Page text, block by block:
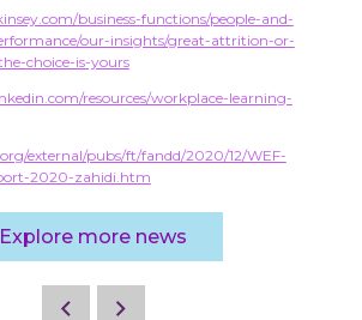
business-functions/people-and-
our-insights/great-attrition-or-
choice-is-yours
resources/workplace-learning-
external/pubs/ft/fandd/2020/12/WEF-
2020-zahidi.htm
Explore more news